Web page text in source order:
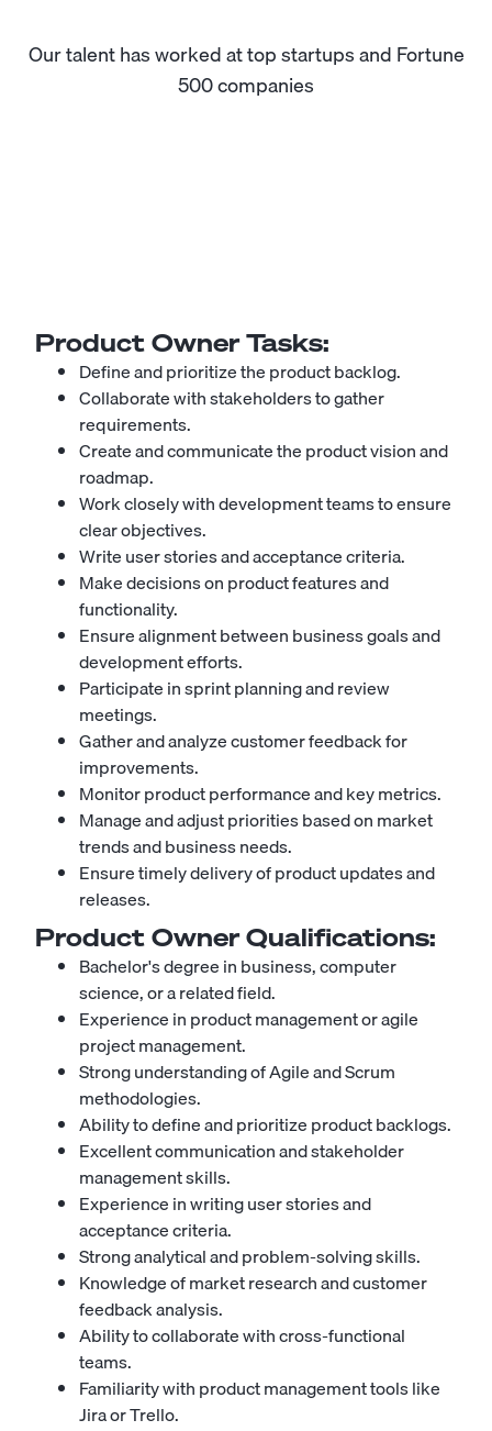
Our talent has worked at top startups and Fortune
500 companies
Product OwnerTasks:
Define and prioritize the product backlog.
Collaborate with stakeholders to gather
requirements.
Create and communicate the product vision and
roadmap.
Work closely with development teams to ensure
clear objectives.
Write user stories and acceptance criteria.
Make decisions on product features and
functionality.
Ensure alignment between business goals and
development efforts.
Participate in sprint planning and review
meetings.
Gather and analyze customer feedback for
improvements.
Monitor product performance and key metrics.
Manage and adjust priorities based on market
trends and business needs.
Ensure timely delivery of product updates and
releases.
Product OwnerQualifications:
Bachelor's degree in business, computer
science, or a related field.
Experience in product management or agile
project management.
Strong understanding of Agile and Scrum
methodologies.
Ability to define and prioritize product backlogs.
Excellent communication and stakeholder
management skills.
Experience in writing user stories and
acceptance criteria.
Strong analytical and problem-solving skills.
Knowledge of market research and customer
feedback analysis.
Ability to collaborate with cross-functional
teams.
Familiarity with product management tools like
Jira or Trello.